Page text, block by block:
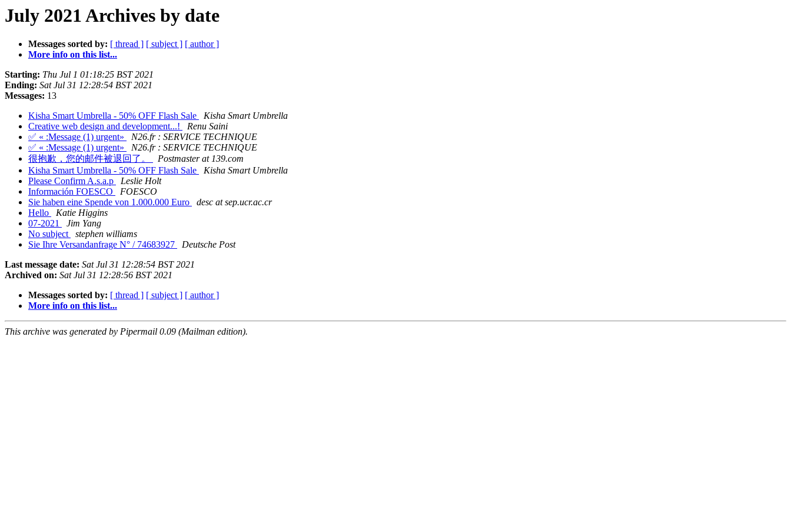
July 2021 Archives by date
Messages sorted by: [ thread ] [ subject ] [ author ]
More info on this list...
Starting: Thu Jul 1 01:18:25 BST 2021
Ending: Sat Jul 31 12:28:54 BST 2021
Messages: 13
Kisha Smart Umbrella - 50% OFF Flash Sale
Kisha Smart Umbrella
Creative web design and development...!
Renu Saini
✅ « :Message (1) urgent»
N26.fr : SERVICE TECHNIQUE
✅ « :Message (1) urgent»
N26.fr : SERVICE TECHNIQUE
很抱歉，您的邮件被退回了。
Postmaster at 139.com
Kisha Smart Umbrella - 50% OFF Flash Sale
Kisha Smart Umbrella
Please Confirm A.s.a.p
Leslie Holt
Información FOESCO
FOESCO
Sie haben eine Spende von 1.000.000 Euro
desc at sep.ucr.ac.cr
Hello
Katie Higgins
07-2021
Jim Yang
No subject
stephen williams
Sie Ihre Versandanfrage N° / 74683927
Deutsche Post
Last message date: Sat Jul 31 12:28:54 BST 2021
Archived on: Sat Jul 31 12:28:56 BST 2021
Messages sorted by: [ thread ] [ subject ] [ author ]
More info on this list...
This archive was generated by Pipermail 0.09 (Mailman edition).